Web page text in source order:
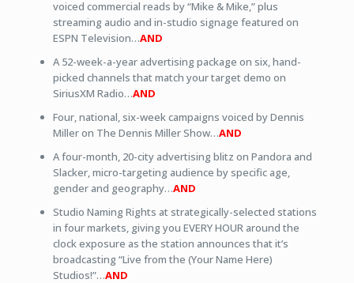
voiced commercial reads by “Mike & Mike,” plus
streaming audio and in-studio signage featured on
ESPN Television…AND
A 52-week-a-year advertising package on six, hand-
picked channels that match your target demo on
SiriusXM Radio…AND
Four, national, six-week campaigns voiced by Dennis
Miller on The Dennis Miller Show…AND
A four-month, 20-city advertising blitz on Pandora and
Slacker, micro-targeting audience by specific age,
gender and geography…AND
Studio Naming Rights at strategically-selected stations
in four markets, giving you EVERY HOUR around the
clock exposure as the station announces that it’s
broadcasting “Live from the (Your Name Here)
Studios!”…AND